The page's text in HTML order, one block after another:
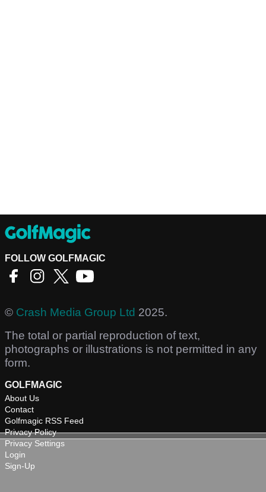
FOLLOW GOLFMAGIC
© Crash Media Group Ltd 2025.
The total or partial reproduction of text,
photographs or illustrations is not permitted in any
form.
GOLFMAGIC
About Us
Contact
Golfmagic RSS Feed
Privacy Policy
Privacy Settings
Login
Sign-Up